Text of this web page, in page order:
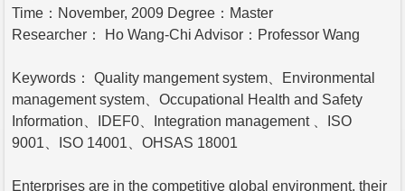
Time：November, 2009 Degree：Master
Researcher： Ho Wang-Chi Advisor：Professor Wang
Keywords： Quality mangement system、Environmental
management system、Occupational Health and Safety
Information、IDEF0、Integration management 、ISO
9001、ISO 14001、OHSAS 18001
Enterprises are in the competitive global environment, their